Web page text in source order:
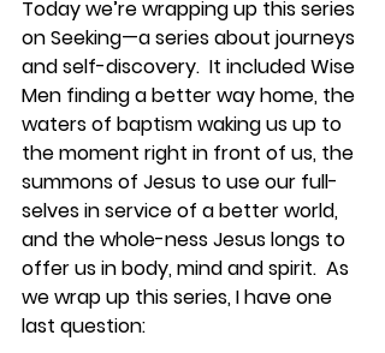
Today we’re wrapping up this series
on Seeking—a series about journeys
and self-discovery.  It included Wise
Men finding a better way home, the
waters of baptism waking us up to
the moment right in front of us, the
summons of Jesus to use our full-
selves in service of a better world,
and the whole-ness Jesus longs to
offer us in body, mind and spirit.  As
we wrap up this series, I have one
last question: